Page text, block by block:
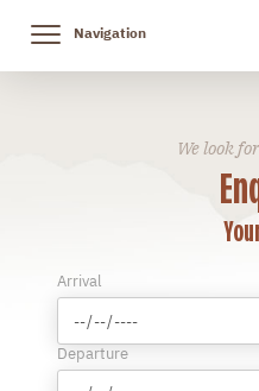
Navigation
We look
Arrival
Departure